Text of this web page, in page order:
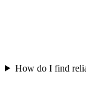
How do I find